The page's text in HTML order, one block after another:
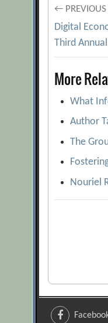
Post
← PREVIOUS
Digital
Third
More
What
Author
The
Nouriel